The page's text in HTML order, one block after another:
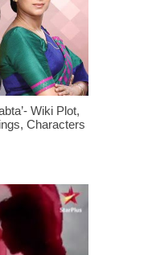
Wiki Plot,
Characters